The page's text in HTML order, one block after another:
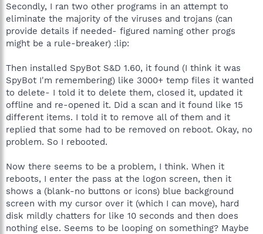
Secondly, I ran two other programs in an attempt to
eliminate the majority of the viruses and trojans (can
provide details if needed- figured naming other progs
might be a rule-breaker) :lip:
Then installed SpyBot S&D 1.60, it found (I think it was
SpyBot I'm remembering) like 3000+ temp files it wanted
to delete- I told it to delete them, closed it, updated it
offline and re-opened it. Did a scan and it found like 15
different items. I told it to remove all of them and it
replied that some had to be removed on reboot. Okay, no
problem. So I rebooted.
Now there seems to be a problem, I think. When it
reboots, I enter the pass at the logon screen, then it
shows a (blank-no buttons or icons) blue background
screen with my cursor over it (which I can move), hard
disk mildly chatters for like 10 seconds and then does
nothing else. Seems to be looping on something? Maybe